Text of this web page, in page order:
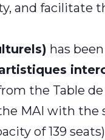
and facilitate
has
the Table
MAI with
of 139